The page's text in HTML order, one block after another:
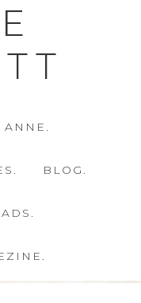
ANNE.
BLOG.